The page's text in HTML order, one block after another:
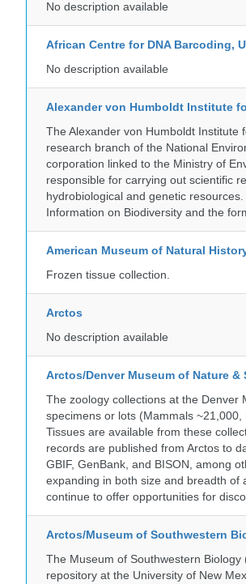
No description available
African Centre for DNA Barcoding,
No description available
Alexander von Humboldt Institute
The Alexander von Humboldt Institute
research branch of the National
corporation linked to the Ministry of
responsible for carrying out scientific
hydrobiological and genetic
Information on Biodiversity and the
American Museum of Natural
Frozen tissue collection.
Arctos
No description available
Arctos/Denver Museum of Nature &
The zoology collections at the Denver
specimens or lots (Mammals
Tissues are available from these
records are published from Arctos to
GBIF, GenBank, and BISON, among
expanding in both size and breadth of
continue to offer opportunities for
Arctos/Museum of Southwestern
The Museum of Southwestern
repository at the University of New